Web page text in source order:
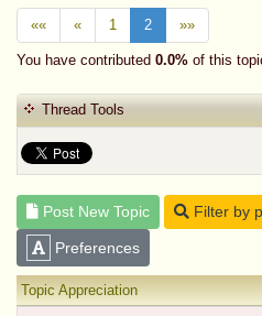
«« « 1 2 »»
You have contributed 0.0% of this
Thread Tools
Post New Topic Filter by
Preferences
Topic Appreciation